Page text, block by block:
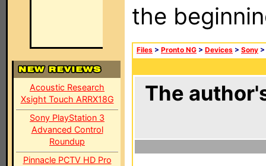
Acoustic Research
Xsight Touch ARRX18G
Sony PlayStation 3
Advanced Control
Roundup
Pinnacle PCTV HD Pro
the
Files > Pronto NG > Devices > Sony >
The